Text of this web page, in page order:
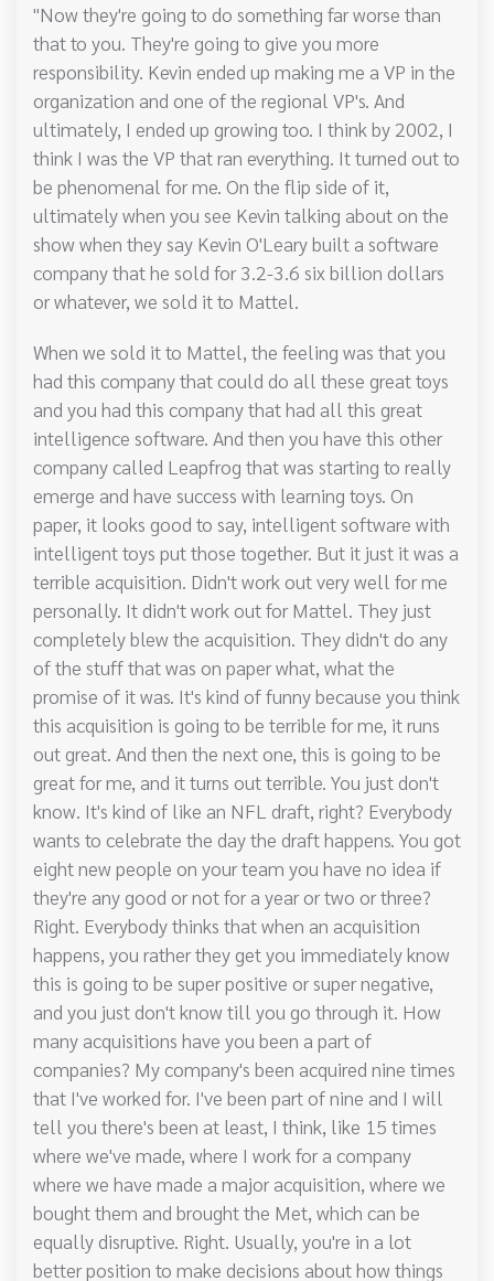
"Now they're going to do something far worse than
that to you. They're going to give you more
responsibility. Kevin ended up making me a VP in the
organization and one of the regional VP's. And
ultimately, I ended up growing too. I think by 2002, I
think I was the VP that ran everything. It turned out to
be phenomenal for me. On the flip side of it,
ultimately when you see Kevin talking about on the
show when they say Kevin O'Leary built a software
company that he sold for 3.2-3.6 six billion dollars
or whatever, we sold it to Mattel.
When we sold it to Mattel, the feeling was that you
had this company that could do all these great toys
and you had this company that had all this great
intelligence software. And then you have this other
company called Leapfrog that was starting to really
emerge and have success with learning toys. On
paper, it looks good to say, intelligent software with
intelligent toys put those together. But it just it was a
terrible acquisition. Didn't work out very well for me
personally. It didn't work out for Mattel. They just
completely blew the acquisition. They didn't do any
of the stuff that was on paper what, what the
promise of it was. It's kind of funny because you think
this acquisition is going to be terrible for me, it runs
out great. And then the next one, this is going to be
great for me, and it turns out terrible. You just don't
know. It's kind of like an NFL draft, right? Everybody
wants to celebrate the day the draft happens. You got
eight new people on your team you have no idea if
they're any good or not for a year or two or three?
Right. Everybody thinks that when an acquisition
happens, you rather they get you immediately know
this is going to be super positive or super negative,
and you just don't know till you go through it. How
many acquisitions have you been a part of
companies? My company's been acquired nine times
that I've worked for. I've been part of nine and I will
tell you there's been at least, I think, like 15 times
where we've made, where I work for a company
where we have made a major acquisition, where we
bought them and brought the Met, which can be
equally disruptive. Right. Usually, you're in a lot
better position to make decisions about how things